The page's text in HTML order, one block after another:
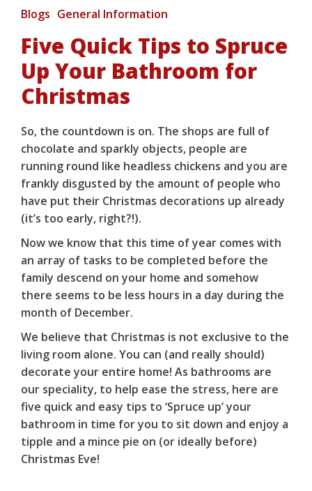
Blogs General Information
Five Quick Tips to Spruce
Up Your Bathroom for
Christmas
So, the countdown is on. The shops are full of
chocolate and sparkly objects, people are
running round like headless chickens and you are
frankly disgusted by the amount of people who
have put their Christmas decorations up already
(it’s too early, right?!).
Now we know that this time of year comes with
an array of tasks to be completed before the
family descend on your home and somehow
there seems to be less hours in a day during the
month of December.
We believe that Christmas is not exclusive to the
living room alone. You can (and really should)
decorate your entire home! As bathrooms are
our speciality, to help ease the stress, here are
five quick and easy tips to ‘Spruce up’ your
bathroom in time for you to sit down and enjoy a
tipple and a mince pie on (or ideally before)
Christmas Eve!